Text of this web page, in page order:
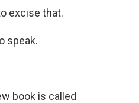
excise that.
speak.
book is called